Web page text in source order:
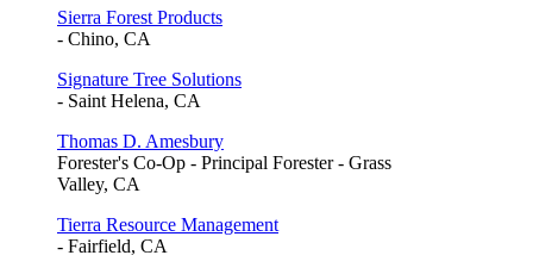
Sierra Forest Products
- Chino, CA
Signature Tree Solutions
- Saint Helena, CA
Thomas D. Amesbury
Forester's Co-Op - Principal Forester - Grass
Valley, CA
Tierra Resource Management
- Fairfield, CA